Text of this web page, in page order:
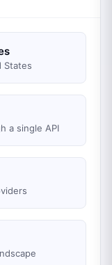
States
a single API